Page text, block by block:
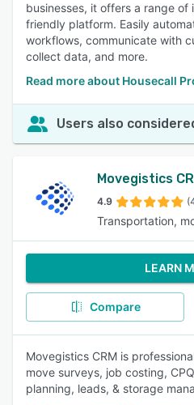
businesses, it offers a range of
friendly platform. Easily
workflows, communicate with
collect data, and more.
Read more about Housecall
Users also
Movegistics
4.9
Transportation,
LEARN
Compare
Movegistics CRM is
move surveys, job costing,
planning, leads, & storage